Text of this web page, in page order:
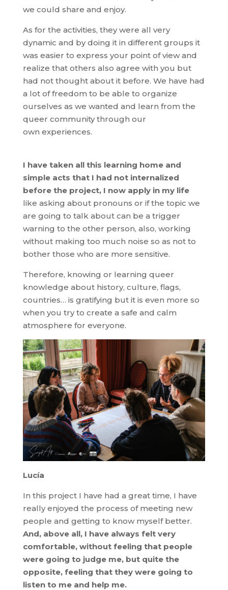
we could share and enjoy.
As for the activities, they were all very
dynamic and by doing it in different groups it
was easier to express your point of view and
realize that others also agree with you but
had not thought about it before. We have had
a lot of freedom to be able to organize
ourselves as we wanted and learn from the
queer community through our
own experiences.
I have taken all this learning home and
simple acts that I had not internalized
before the project, I now apply in my life
like asking about pronouns or if the topic we
are going to talk about can be a trigger
warning to the other person, also, working
without making too much noise so as not to
bother those who are more sensitive.
Therefore, knowing or learning queer
knowledge about history, culture, flags,
countries… is gratifying but it is even more so
when you try to create a safe and calm
atmosphere for everyone.
Lucía
In this project I have had a great time, I have
really enjoyed the process of meeting new
people and getting to know myself better.
And, above all, I have always felt very
comfortable, without feeling that people
were going to judge me, but quite the
opposite, feeling that they were going to
listen to me and help me.